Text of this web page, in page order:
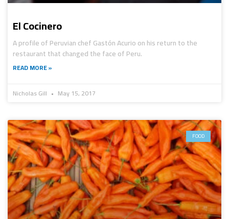
El Cocinero
A profile of Peruvian chef Gastón Acurio on his return to the
restaurant that changed the face of Peru.
READ MORE »
Nicholas Gill May 15, 2017
FOOD